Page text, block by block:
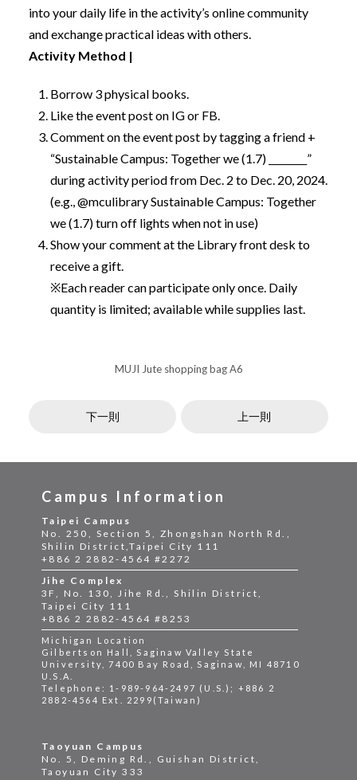
into your daily life in the activity’s online community
and exchange practical ideas with others.
Activity Method |
Borrow 3 physical books.
Like the event post on IG or FB.
Comment on the event post by tagging a friend +
“Sustainable Campus: Together we (1.7) ________”
during activity period from Dec. 2 to Dec. 20, 2024.
(e.g., @mculibrary Sustainable Campus: Together
we (1.7) turn off lights when not in use)
Show your comment at the Library front desk to
receive a gift.
※Each reader can participate only once. Daily
quantity is limited; available while supplies last.
MUJI Jute shopping bag A6
下一則 上一則
Taoyuan Campus
No. 5, Deming Rd., Guishan District,
Taoyuan City 333
Campus Information
Taipei Campus
No. 250, Section 5, Zhongshan North Rd.,
Shilin District,Taipei City 111
+886 2 2882-4564 #2272
Jihe Complex
3F, No. 130, Jihe Rd., Shilin District,
Taipei City 111
+886 2 2882-4564 #8253
Michigan Location
Gilbertson Hall, Saginaw Valley State
University, 7400 Bay Road, Saginaw, MI 48710
U.S.A.
Telephone: 1-989-964-2497 (U.S.); +886 2
2882-4564 Ext. 2299(Taiwan)